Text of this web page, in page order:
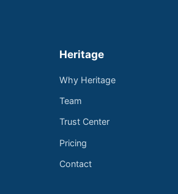
Heritage
Why Heritage
Team
Trust Center
Pricing
Contact